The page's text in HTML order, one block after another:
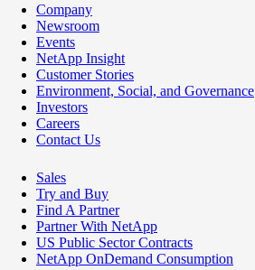
Company
Newsroom
Events
NetApp Insight
Customer Stories
Environment, Social, and Governance
Investors
Careers
Contact Us
Sales
Try and Buy
Find A Partner
Partner With NetApp
US Public Sector Contracts
NetApp OnDemand Consumption